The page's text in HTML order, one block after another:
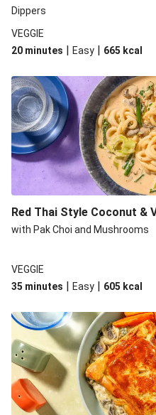
Dippers
VEGGIE
20 minutes | Easy | 665 kcal
Red Thai Style Coconut &
with Pak Choi and Mushrooms
VEGGIE
35 minutes | Easy | 605 kcal